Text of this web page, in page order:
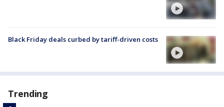
Black Friday deals curbed by tariff-driven costs
Trending